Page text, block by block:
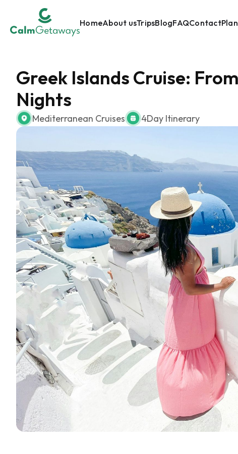
HomeAbout usTripsBlogFAQContact
Greek Islands Cruise:
Nights
Mediterranean Cruises 4Day Itinerary